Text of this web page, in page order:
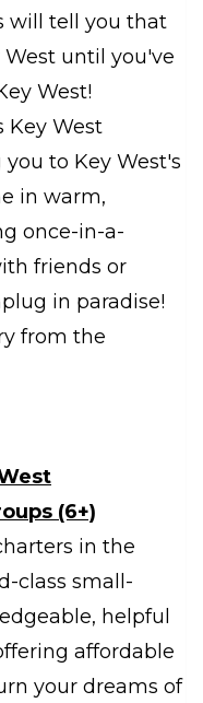
will tell you that
until you've
West!
Key West
to Key West's
in warm,
once-in-a-
friends or
in paradise!
from the
(6+)
in the
class small-
helpful
affordable
your dreams of